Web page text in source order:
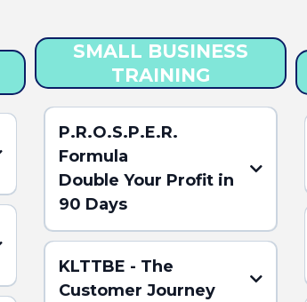
SMALL BUSINESS
TRAINING
P.R.O.S.P.E.R.
Formula
Double Your Profit in
90 Days
KLTTBE - The
Customer Journey